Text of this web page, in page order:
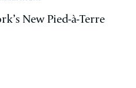
New Pied-à-Terre